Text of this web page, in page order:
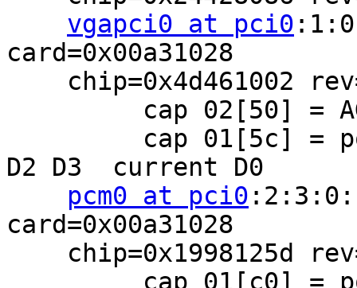
vgapci0 at pci0
card=0x00a31028
D2 D3  current D0
pcm0 at pci0
card=0x00a31028